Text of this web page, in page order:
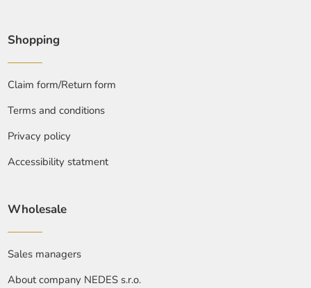
Shopping
Claim form/Return form
Terms and conditions
Privacy policy
Accessibility statment
Wholesale
Sales managers
About company NEDES s.r.o.